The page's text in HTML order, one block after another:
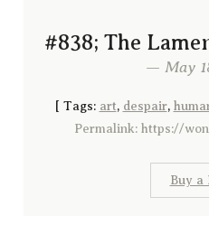
#838; The
— May
[ Tags: art, despair,
Permalink: https://
Buy a